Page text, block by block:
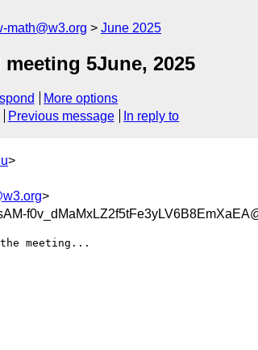
math@w3.org June 2025
5June, 2025
More options
Previous message In reply to
>
>
meeting...